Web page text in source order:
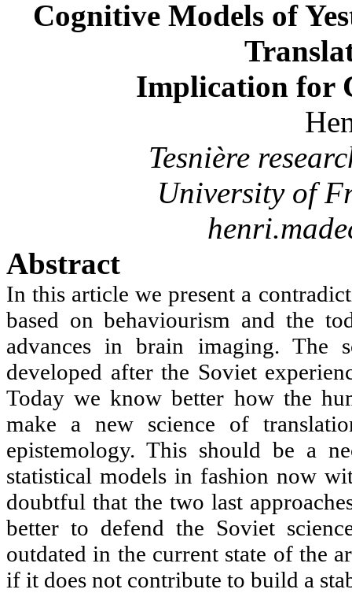
Cognitive Models of
Implication for
Tesnière
University of
Abstract
In this article we present a
based on behaviourism and the
advances in brain imaging. The
developed after the Soviet
Today we know better how the
make a new science of
epistemology. This should be a
statistical models in fashion now
doubtful that the two last
better to defend the Soviet
outdated in the current state of the
if it does not contribute to build a